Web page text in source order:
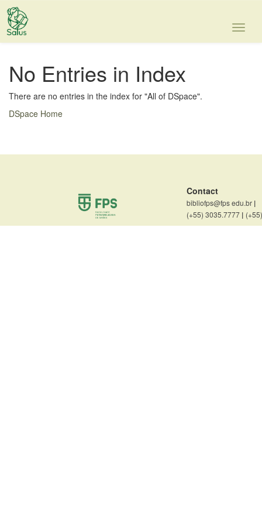
Skip
No Entries in Index
There are no entries in the index for "All of DSpace".
DSpace Home
Contact
bibliofps@fps edu.br |
(+55) 3035.7777 |